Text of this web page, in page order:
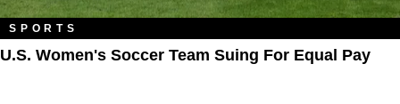
SPORTS
U.S. Women's Soccer Team Suing For Equal Pay